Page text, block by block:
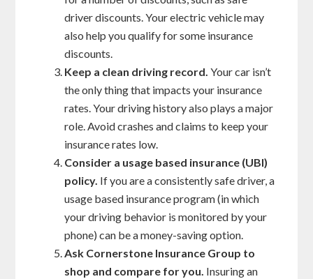
driver discounts. Your electric vehicle may
also help you qualify for some insurance
discounts.
Keep a clean driving record. Your car isn’t
the only thing that impacts your insurance
rates. Your driving history also plays a major
role. Avoid crashes and claims to keep your
insurance rates low.
Consider a usage based insurance (UBI)
policy. If you are a consistently safe driver, a
usage based insurance program (in which
your driving behavior is monitored by your
phone) can be a money-saving option.
Ask Cornerstone Insurance Group to
shop and compare for you. Insuring an